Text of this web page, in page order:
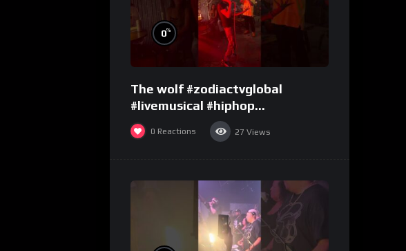
0%
The wolf #zodiactvglobal
#livemusical #hiphop
#performence
0 Reactions 27 Views